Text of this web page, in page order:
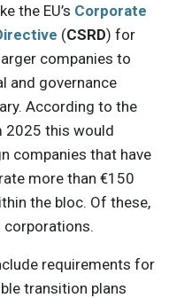
the EU’s Corporate
(CSRD) for
companies to
and governance
According to the
2025 this would
companies that have
more than €150
the bloc. Of these,
corporations.
requirements for
transition plans